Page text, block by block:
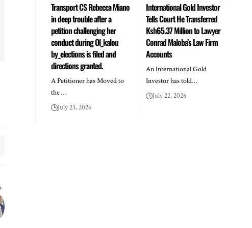
Transport CS Rebecca Miano
in deep trouble after a
petition challenging her
conduct during Ol_kalou
by_elections is filed and
directions granted.
A Petitioner has Moved to
the …
July 23, 2026
International Gold Investor
Tells Court He Transferred
Ksh65.37 Million to Lawyer
Conrad Maloba’s Law Firm
Accounts
An International Gold
Investor has told…
July 22, 2026